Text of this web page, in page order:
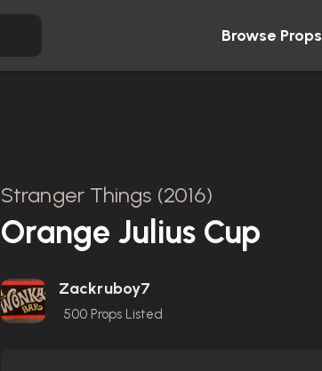
Browse Props
Stranger Things (2016)
Orange Julius Cup
Zackruboy7
500 Props Listed